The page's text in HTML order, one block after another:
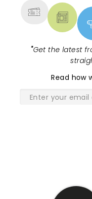
"Get the latest
Read how